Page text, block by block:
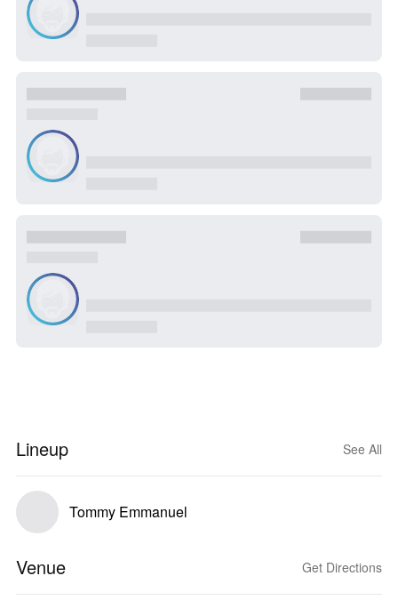
Lineup See All
Tommy Emmanuel
Venue Get Directions